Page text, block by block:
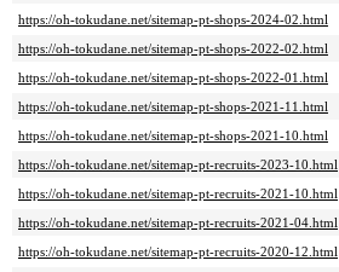
https://oh-tokudane.net/sitemap-pt-shops-2024-02.html
https://oh-tokudane.net/sitemap-pt-shops-2022-02.html
https://oh-tokudane.net/sitemap-pt-shops-2022-01.html
https://oh-tokudane.net/sitemap-pt-shops-2021-11.html
https://oh-tokudane.net/sitemap-pt-shops-2021-10.html
https://oh-tokudane.net/sitemap-pt-recruits-2023-10.html
https://oh-tokudane.net/sitemap-pt-recruits-2021-10.html
https://oh-tokudane.net/sitemap-pt-recruits-2021-04.html
https://oh-tokudane.net/sitemap-pt-recruits-2020-12.html